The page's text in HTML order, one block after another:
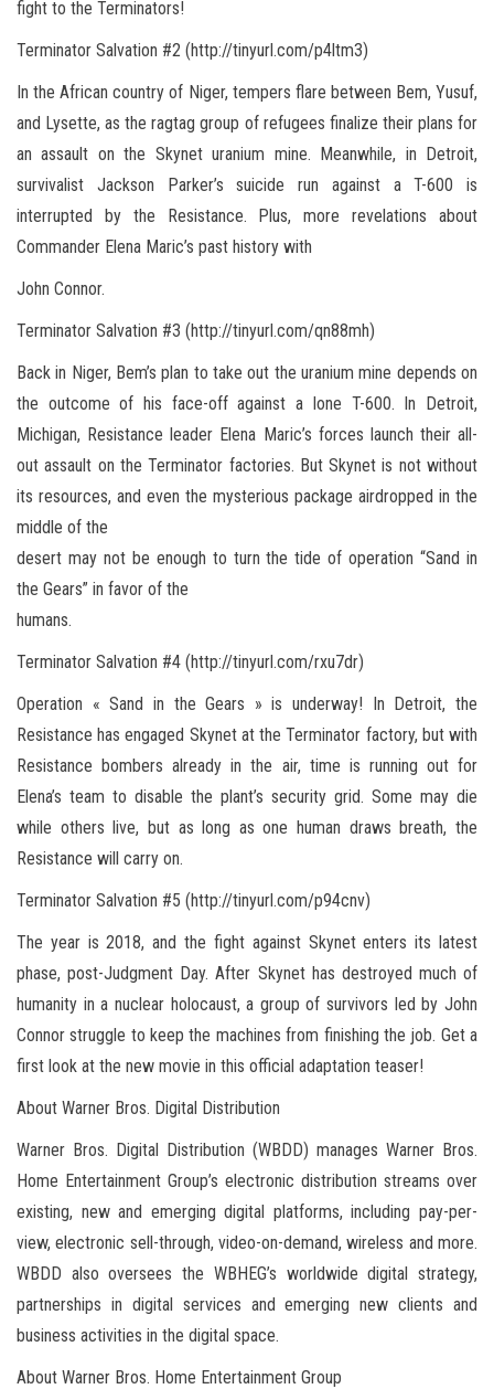
fight to the Terminators!
Terminator Salvation #2 (http://tinyurl.com/p4ltm3)
In the African country of Niger, tempers flare between Bem, Yusuf,
and Lysette, as the ragtag group of refugees finalize their plans for
an assault on the Skynet uranium mine. Meanwhile, in Detroit,
survivalist Jackson Parker’s suicide run against a T-600 is
interrupted by the Resistance. Plus, more revelations about
Commander Elena Maric’s past history with
John Connor.
Terminator Salvation #3 (http://tinyurl.com/qn88mh)
Back in Niger, Bem’s plan to take out the uranium mine depends on
the outcome of his face-off against a lone T-600. In Detroit,
Michigan, Resistance leader Elena Maric’s forces launch their all-
out assault on the Terminator factories. But Skynet is not without
its resources, and even the mysterious package airdropped in the
middle of the
desert may not be enough to turn the tide of operation “Sand in
the Gears” in favor of the
humans.
Terminator Salvation #4 (http://tinyurl.com/rxu7dr)
Operation « Sand in the Gears » is underway! In Detroit, the
Resistance has engaged Skynet at the Terminator factory, but with
Resistance bombers already in the air, time is running out for
Elena’s team to disable the plant’s security grid. Some may die
while others live, but as long as one human draws breath, the
Resistance will carry on.
Terminator Salvation #5 (http://tinyurl.com/p94cnv)
The year is 2018, and the fight against Skynet enters its latest
phase, post-Judgment Day. After Skynet has destroyed much of
humanity in a nuclear holocaust, a group of survivors led by John
Connor struggle to keep the machines from finishing the job. Get a
first look at the new movie in this official adaptation teaser!
About Warner Bros. Digital Distribution
Warner Bros. Digital Distribution (WBDD) manages Warner Bros.
Home Entertainment Group’s electronic distribution streams over
existing, new and emerging digital platforms, including pay-per-
view, electronic sell-through, video-on-demand, wireless and more.
WBDD also oversees the WBHEG’s worldwide digital strategy,
partnerships in digital services and emerging new clients and
business activities in the digital space.
About Warner Bros. Home Entertainment Group